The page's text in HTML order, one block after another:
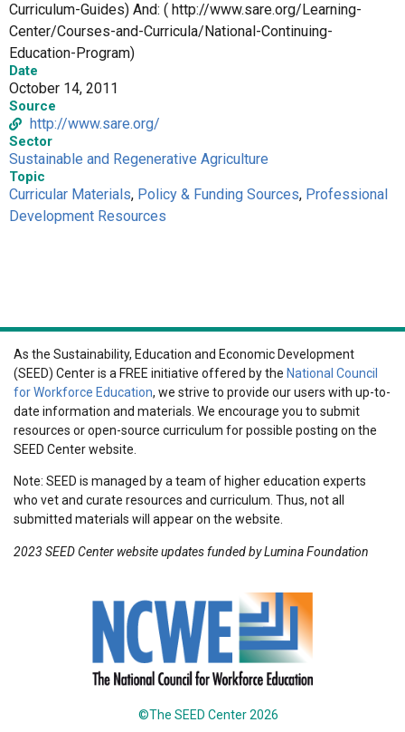
Curriculum-Guides) And: ( http://www.sare.org/Learning-
Center/Courses-and-Curricula/National-Continuing-
Education-Program)
Date
October 14, 2011
Source
http://www.sare.org/
Sector
Sustainable and Regenerative Agriculture
Topic
Curricular Materials, Policy & Funding Sources, Professional
Development Resources
As the Sustainability, Education and Economic Development
(SEED) Center is a FREE initiative offered by the National Council
for Workforce Education, we strive to provide our users with up-to-
date information and materials. We encourage you to submit
resources or open-source curriculum for possible posting on the
SEED Center website.
Note: SEED is managed by a team of higher education experts
who vet and curate resources and curriculum. Thus, not all
submitted materials will appear on the website.
2023 SEED Center website updates funded by Lumina Foundation
©The SEED Center 2026